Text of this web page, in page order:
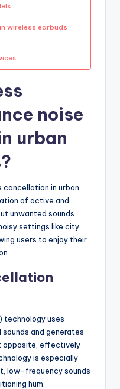
wireless earbuds
noise
urban
cancellation in urban
of active and
unwanted sounds.
settings like city
users to enjoy their
technology uses
and generates
opposite, effectively
is especially
low-frequency sounds
hum.